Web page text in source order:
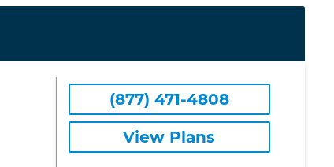
(877) 471-4808
View Plans